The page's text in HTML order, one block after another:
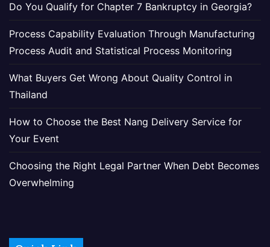
Do You Qualify for Chapter 7 Bankruptcy in Georgia?
Process Capability Evaluation Through Manufacturing
Process Audit and Statistical Process Monitoring
What Buyers Get Wrong About Quality Control in
Thailand
How to Choose the Best Nang Delivery Service for
Your Event
Choosing the Right Legal Partner When Debt Becomes
Overwhelming